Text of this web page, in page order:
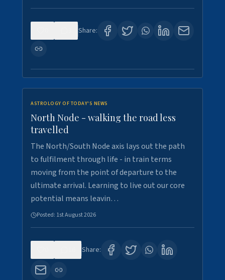
Share:
ASTROLOGY OF TODAY'S NEWS
North Node - walking the road less
travelled
The North/South Node axis lays out the path
to fulfilment through life - in train terms
moving from the point of departure to the
ultimate arrival. Learning to live out our core
potential means leavin…
Posted: 1st August 2026
Share: